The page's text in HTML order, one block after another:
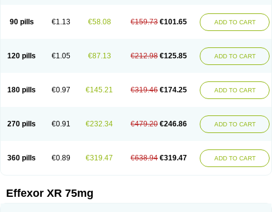
90 pills €1.13 €58.08 €159.73 €101.65 ADD TO CART
120 pills €1.05 €87.13 €212.98 €125.85 ADD TO CART
180 pills €0.97 €145.21 €319.46 €174.25 ADD TO CART
270 pills €0.91 €232.34 €479.20 €246.86 ADD TO CART
360 pills €0.89 €319.47 €638.94 €319.47 ADD TO CART
Effexor XR 75mg